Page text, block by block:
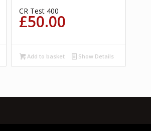
CR Test 400
£50.00
Add to basket Show Details